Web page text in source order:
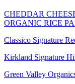
CHEDDAR
ORGANIC RICE
Classico Signature
Kirkland Signature
Green Valley